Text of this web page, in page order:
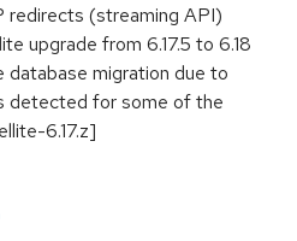
redirects (streaming API)
upgrade from 6.17.5 to 6.18
database migration due to
detected for some of the
6.17.z]